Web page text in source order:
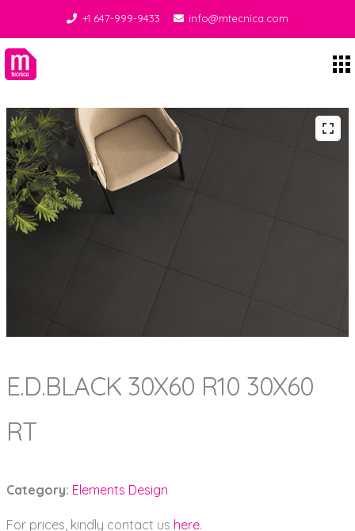
+1 647-999-9433 info@mtecnica.com
E.D.BLACK 30X60 R10 30X60
RT
Category: Elements Design
For prices, kindly contact us here.